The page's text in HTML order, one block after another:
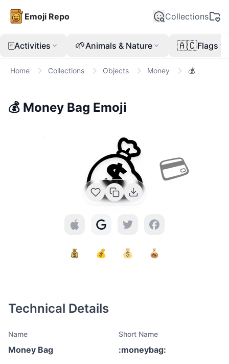
Emoji Repo Collections
🀄Activities 🌱Animals & Nature 🇦🇨Flags
Home Collections Objects Money 💰
💰 Money Bag Emoji
💰 💳
Technical Details
Name
Money Bag
Short Name
:moneybag: